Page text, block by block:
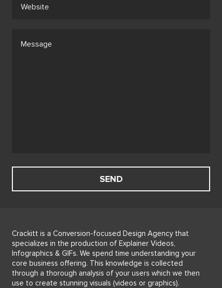
Crackitt is a Conversion-focused Design Agency that
specializes in the production of Explainer Videos,
Infographics & GIFs. We spend time understanding your
core business offering. This knowledge is collected
through a thorough analysis of your users which we then
use to create stunning visuals (videos or graphics).